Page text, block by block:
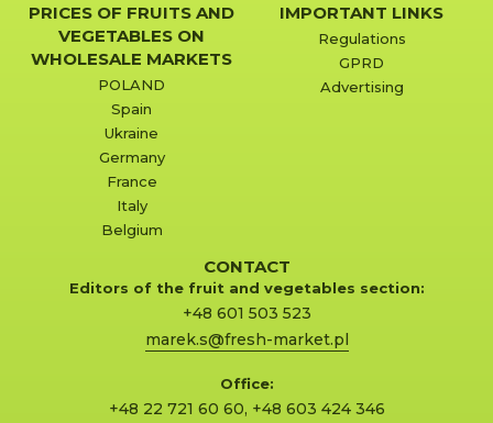
PRICES OF FRUITS AND
VEGETABLES ON
WHOLESALE MARKETS
POLAND
Spain
Ukraine
Germany
France
Italy
Belgium
IMPORTANT LINKS
Regulations
GPRD
Advertising
CONTACT
Editors of the fruit and vegetables section:
+48 601 503 523
marek.s@fresh-market.pl
Office:
+48 22 721 60 60, +48 603 424 346